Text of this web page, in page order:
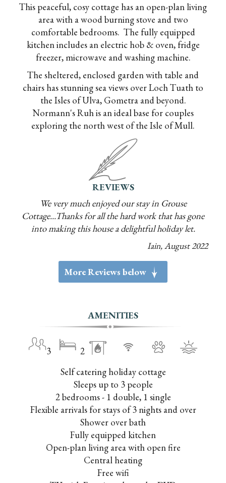
This peaceful, cosy cottage has an open-plan living
area with a wood burning stove and two
comfortable bedrooms. The fully equipped
kitchen includes an electric hob & oven, fridge
freezer, microwave and washing machine.
The sheltered, enclosed garden with table and
chairs has stunning sea views over Loch Tuath to
the Isles of Ulva, Gometra and beyond.
Normann's Ruh is an ideal base for couples
exploring the north west of the Isle of Mull.
REVIEWS
We very much enjoyed our stay in Grouse
Cottage...Thanks for all the hard work that has gone
into making this house a delightful holiday let.
Iain, August 2022
More Reviews below g
AMENITIES
3
2
Self catering holiday cottage
Sleeps up to 3 people
2 bedrooms - 1 double, 1 single
Flexible arrivals for stays of 3 nights and over
Shower over bath
Fully equipped kitchen
Open-plan living area with open fire
Central heating
Free wifi